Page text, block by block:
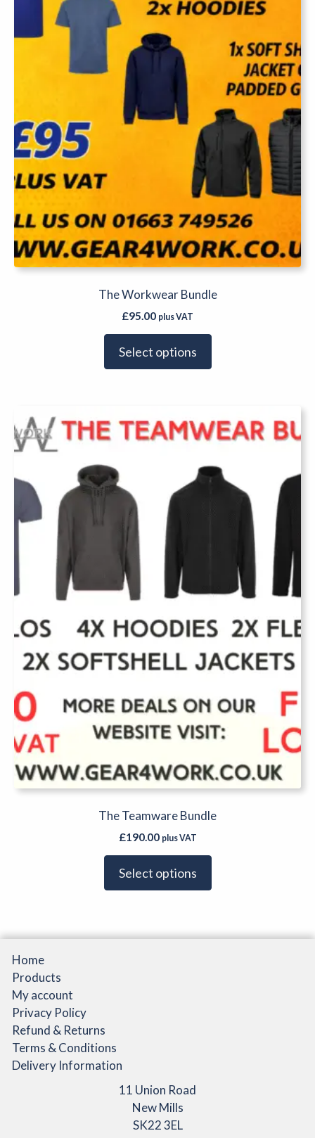
The Workwear Bundle
£95.00 plus VAT
Select options
The Teamware Bundle
£190.00 plus VAT
Select options
Home
Products
My account
Privacy Policy
Refund & Returns
Terms & Conditions
Delivery Information
11 Union Road
New Mills
SK22 3EL